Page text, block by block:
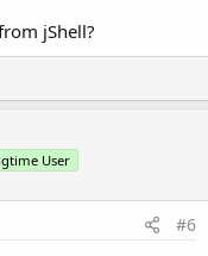
jShell?
User
#6